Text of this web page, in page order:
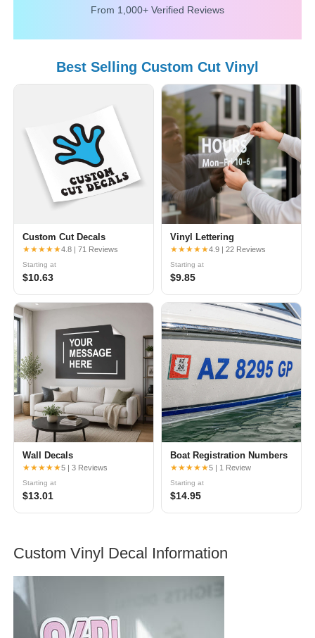
From 1,000+ Verified Reviews
Best Selling Custom Cut Vinyl
Custom Cut Decals
★★★★★4.8 | 71 Reviews
Starting at
$10.63
Vinyl Lettering
★★★★★4.9 | 22 Reviews
Starting at
$9.85
Wall Decals
★★★★★5 | 3 Reviews
Starting at
$13.01
Boat Registration Numbers
★★★★★5 | 1 Review
Starting at
$14.95
Custom Vinyl Decal Information